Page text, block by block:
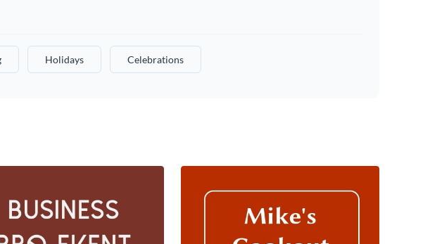
Holidays Celebrations